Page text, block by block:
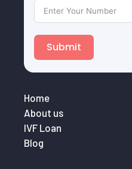
Submit
Home
About us
IVF Loan
Blog